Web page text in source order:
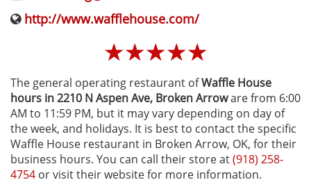
http://www.wafflehouse.com/
☆
☆
☆
☆
☆
The general operating restaurant ofWaffle House
hours in 2210 N Aspen Ave‚ Broken Arroware from 6:00
AM to 11:59 PM, but it may vary depending on day of
the week, and holidays. It is best to contact the specific
Waffle House restaurant in Broken Arrow, OK, for their
business hours. You can call their store at(918) 258-
4754 or visit their website for more information.